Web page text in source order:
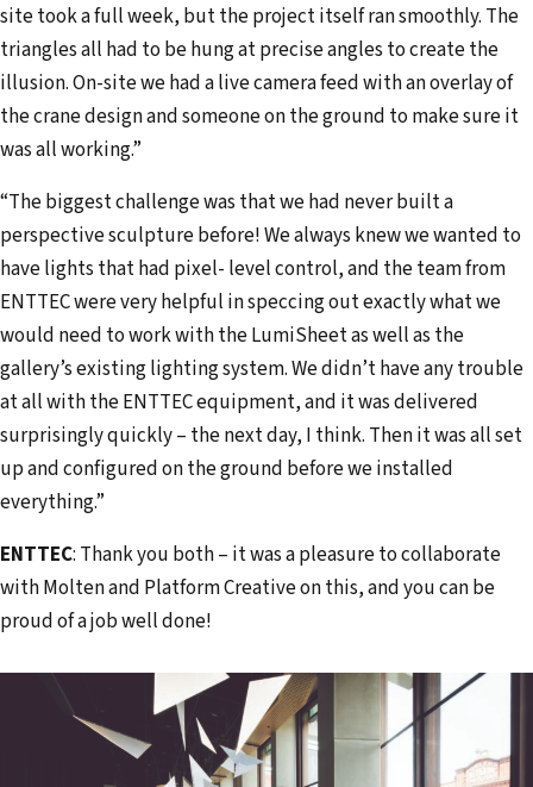
site took a full week, but the project itself ran smoothly. The
triangles all had to be hung at precise angles to create the
illusion. On-site we had a live camera feed with an overlay of
the crane design and someone on the ground to make sure it
was all working.”
“The biggest challenge was that we had never built a
perspective sculpture before! We always knew we wanted to
have lights that had pixel- level control, and the team from
ENTTEC were very helpful in speccing out exactly what we
would need to work with the LumiSheet as well as the
gallery’s existing lighting system. We didn’t have any trouble
at all with the ENTTEC equipment, and it was delivered
surprisingly quickly – the next day, I think. Then it was all set
up and configured on the ground before we installed
everything.”
ENTTEC: Thank you both – it was a pleasure to collaborate
with Molten and Platform Creative on this, and you can be
proud of a job well done!